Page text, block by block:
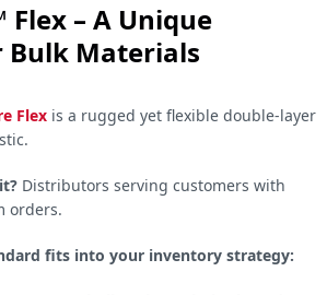
Flex – A Unique
Bulk Materials
Flex is a rugged yet flexible double-layer
Distributors serving customers with
orders.
fits into your inventory strategy: